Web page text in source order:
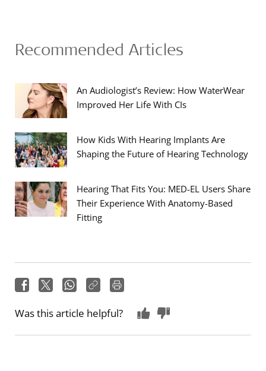
Recommended Articles
An Audiologist’s Review: How WaterWear
Improved Her Life With CIs
How Kids With Hearing Implants Are
Shaping the Future of Hearing Technology
Hearing That Fits You: MED-EL Users Share
Their Experience With Anatomy-Based
Fitting
Was this article helpful?